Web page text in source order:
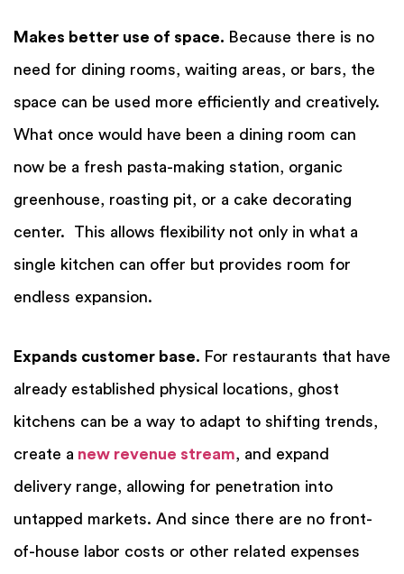
Makes better use of space. Because there is no
need for dining rooms, waiting areas, or bars, the
space can be used more efficiently and creatively.
What once would have been a dining room can
now be a fresh pasta-making station, organic
greenhouse, roasting pit, or a cake decorating
center. This allows flexibility not only in what a
single kitchen can offer but provides room for
endless expansion.
Expands customer base. For restaurants that have
already established physical locations, ghost
kitchens can be a way to adapt to shifting trends,
create a new revenue stream, and expand
delivery range, allowing for penetration into
untapped markets. And since there are no front-
of-house labor costs or other related expenses